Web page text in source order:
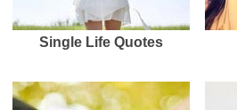
Single Life Quotes